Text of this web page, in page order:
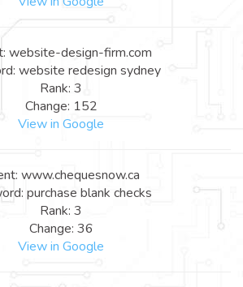
website-design-firm.com
website redesign sydney
Rank: 3
Change: 152
View in Google
www.chequesnow.ca
purchase blank checks
Rank: 3
Change: 36
View in Google